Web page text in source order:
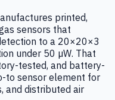
printed,
sensors that
to a 20×20×3
under 50 µW. That
tested, and battery-
to sensor element for
and distributed air